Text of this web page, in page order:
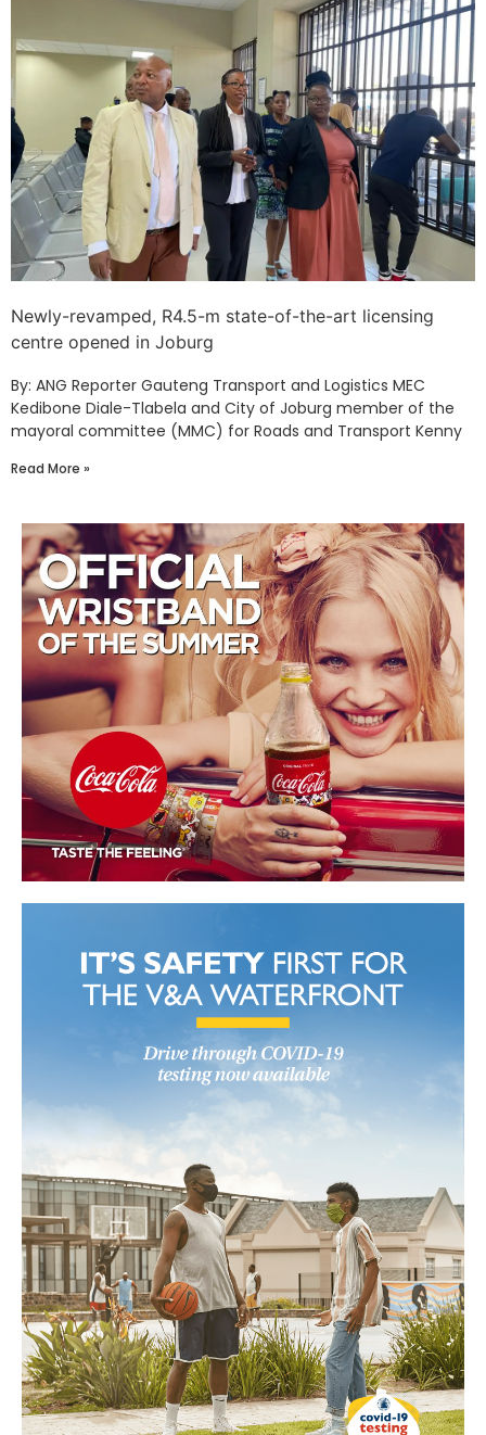
Newly-revamped, R4.5-m state-of-the-art licensing
centre opened in Joburg
By: ANG Reporter Gauteng Transport and Logistics MEC
Kedibone Diale-Tlabela and City of Joburg member of the
mayoral committee (MMC) for Roads and Transport Kenny
Read More »